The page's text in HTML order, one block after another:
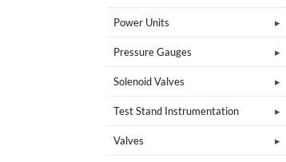
Power Units
Pressure Gauges
Solenoid Valves
Test Stand Instrumentation
Valves